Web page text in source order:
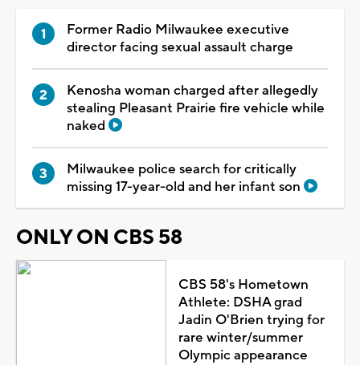
Former Radio Milwaukee executive
director facing sexual assault charge
Kenosha woman charged after allegedly
stealing Pleasant Prairie fire vehicle while
naked
Milwaukee police search for critically
missing 17-year-old and her infant son
ONLY ON CBS 58
CBS 58's Hometown
Athlete: DSHA grad
Jadin O'Brien trying for
rare winter/summer
Olympic appearance